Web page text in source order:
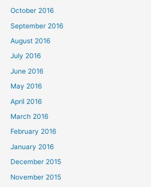
October 2016
September 2016
August 2016
July 2016
June 2016
May 2016
April 2016
March 2016
February 2016
January 2016
December 2015
November 2015